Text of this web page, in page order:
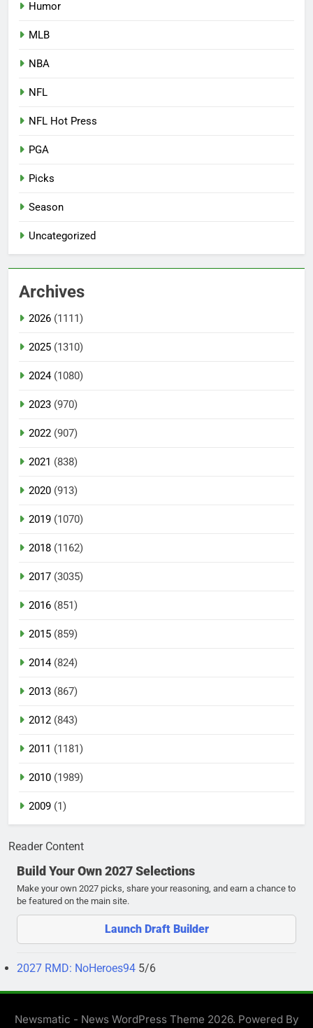
Humor
MLB
NBA
NFL
NFL Hot Press
PGA
Picks
Season
Uncategorized
Archives
2026 (1111)
2025 (1310)
2024(1080)
2023 (970)
2022 (907)
2021 (838)
2020 (913)
2019 (1070)
2018 (1162)
2017 (3035)
2016 (851)
2015 (859)
2014(824)
2013 (867)
2012 (843)
2011 (1181)
2010 (1989)
2009 (1)
Reader Content
Build Your Own 2027 Selections
Make your own 2027 picks, share your reasoning, and earn a chance to
be featured on the main site.
Launch Draft Builder
2027 RMD: NoHeroes94 5/6
Newsmatic - News WordPress Theme 2026. Powered By